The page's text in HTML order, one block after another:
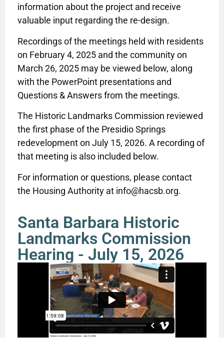
information about the project and receive
valuable input regarding the re-design.
Recordings of the meetings held with residents
on February 4, 2025 and the community on
March 26, 2025 may be viewed below, along
with the PowerPoint presentations and
Questions & Answers from the meetings.
The Historic Landmarks Commission reviewed
the first phase of the Presidio Springs
redevelopment on July 15, 2026. A recording of
that meeting is also included below.
For information or questions, please contact
the Housing Authority at info@hacsb.org.
Santa Barbara Historic
Landmarks Commission
Hearing - July 15, 2026